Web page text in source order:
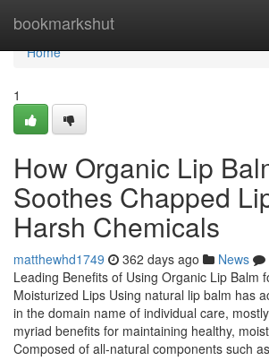
bookmarkshut
Home
Home
1
How Organic Lip
Soothes Chapped
Harsh Chemicals
matthewhd1749 362 days ago News
Leading Benefits of Using Organic Lip Balm
Moisturized Lips Using natural lip balm has
in the domain name of individual care,
myriad benefits for maintaining healthy,
Composed of all-natural components such